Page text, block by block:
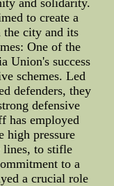
and solidarity.
to create a
the city and its
One of the
Union's success
schemes. Led
defenders, they
defensive
has employed
high pressure
lines, to stifle
to a
a crucial role